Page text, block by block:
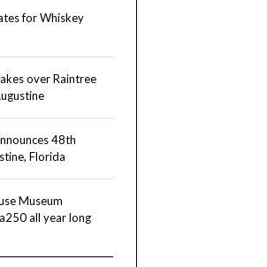
for Whiskey
over Raintree
48th
Florida
Museum
all year long